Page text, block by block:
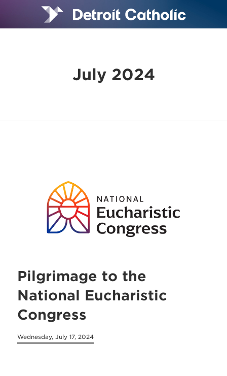
July 2024
Pilgrimage to the
National Eucharistic
Congress
Wednesday, July 17, 2024